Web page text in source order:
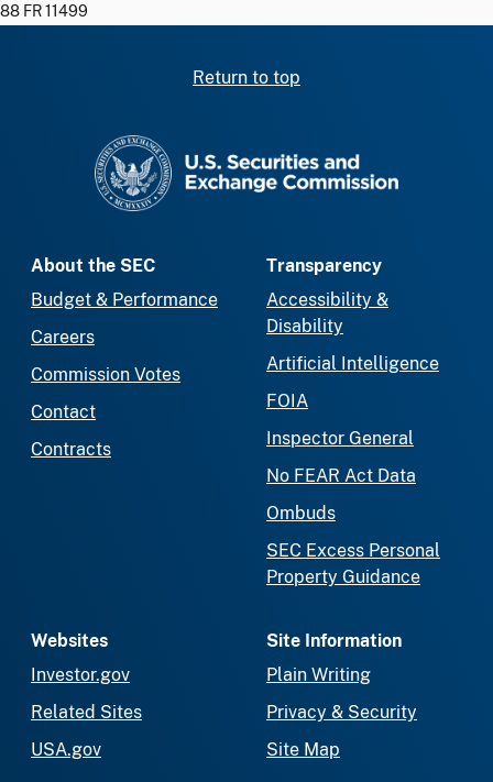
88 FR 11499
Return to top
About the SEC
Budget & Performance
Careers
Commission Votes
Contact
Contracts
Transparency
Accessibility &
Disability
Artificial Intelligence
FOIA
Inspector General
No FEAR Act Data
Ombuds
SEC Excess Personal
Property Guidance
Websites
Investor.gov
Related Sites
USA.gov
Site Information
Plain Writing
Privacy & Security
Site Map